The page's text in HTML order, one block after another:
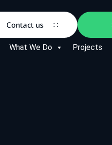
Contact us
What We Do Projects